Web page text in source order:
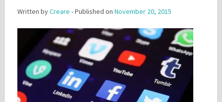
Written byCreare - Published on November 20, 2015